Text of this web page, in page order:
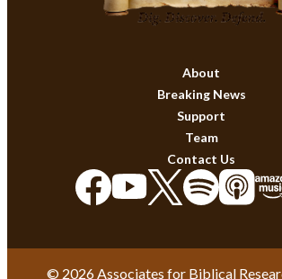
About
Breaking News
Support
Team
Contact Us
© 2026 Associates for Biblical